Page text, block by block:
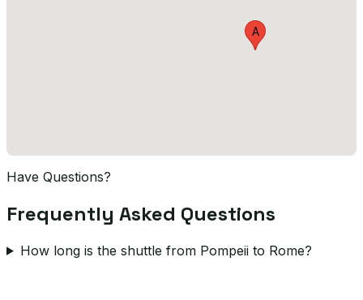
A
Have Questions?
Frequently Asked Questions
How long is the shuttle from Pompeii to Rome?